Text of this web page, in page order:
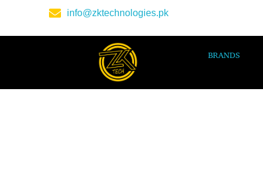
info@zktechnologies.pk
BRANDS